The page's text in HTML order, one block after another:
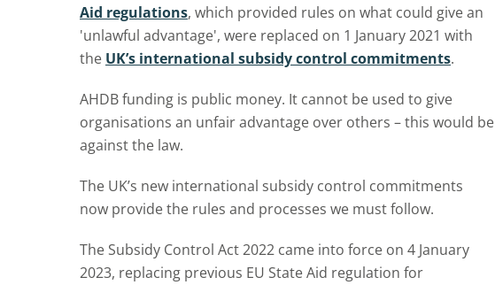
Aid regulations, which provided rules on what could give an
'unlawful advantage', were replaced on 1 January 2021 with
the UK’s international subsidy control commitments.
AHDB funding is public money. It cannot be used to give
organisations an unfair advantage over others – this would be
against the law.
The UK’s new international subsidy control commitments
now provide the rules and processes we must follow.
The Subsidy Control Act 2022 came into force on 4 January
2023, replacing previous EU State Aid regulation for